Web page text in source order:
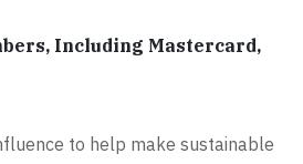
Including Mastercard,
to help make sustainable